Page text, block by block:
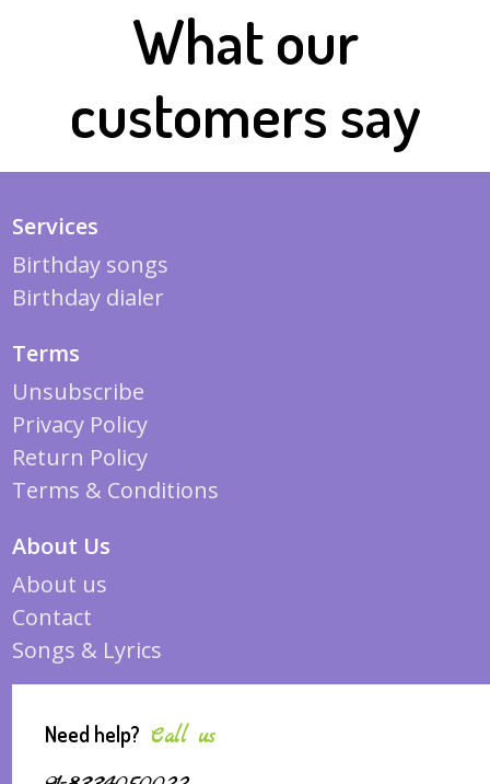
What our
customers say
Services
Birthday songs
Birthday dialer
Terms
Unsubscribe
Privacy Policy
Return Policy
Terms & Conditions
About Us
About us
Contact
Songs & Lyrics
Need help? Call us